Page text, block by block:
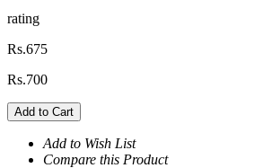
rating
Rs.675
Rs.700
Add to Cart
Add to Wish List
Compare this Product